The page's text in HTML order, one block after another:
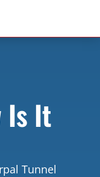
Is It
Tunnel